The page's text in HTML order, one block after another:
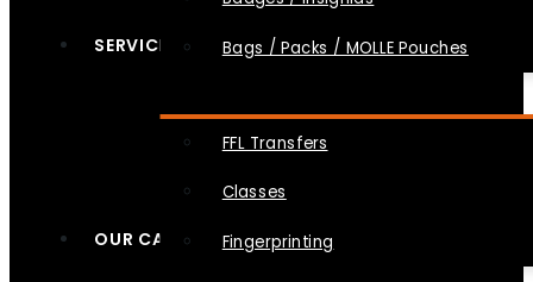
Bags / Packs / MOLLE Pouches
SERVICES
FFL Transfers
Classes
Fingerprinting
OUR CAUSES